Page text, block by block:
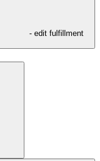
- edit fulfillment